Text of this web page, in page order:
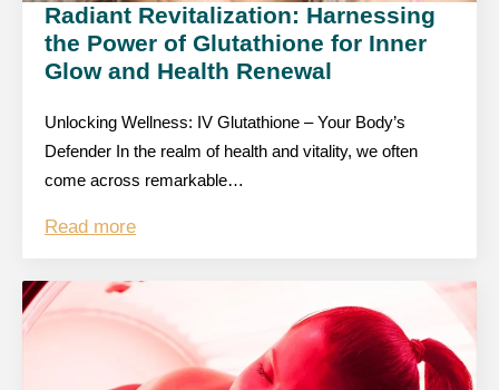
Radiant Revitalization: Harnessing
the Power of Glutathione for Inner
Glow and Health Renewal
Unlocking Wellness: IV Glutathione – Your Body’s
Defender In the realm of health and vitality, we often
come across remarkable…
Read more